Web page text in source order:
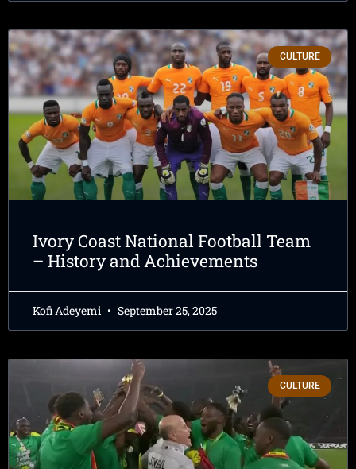
CULTURE
Ivory Coast National Football Team
– History and Achievements
Kofi Adeyemi September 25, 2025
CULTURE